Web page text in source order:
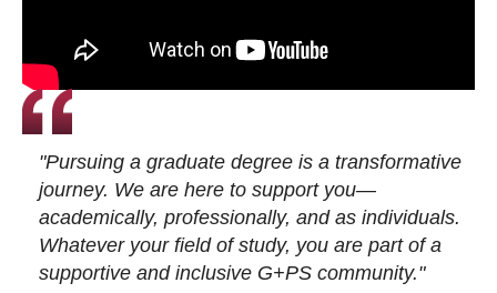
"Pursuing a graduate degree is a transformative
journey. We are here to support you—
academically, professionally, and as individuals.
Whatever your field of study, you are part of a
supportive and inclusive G+PS community."